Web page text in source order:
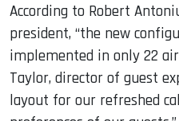
According to Robert
president, “the new
implemented in only 22
Taylor, director of guest
layout for our refreshed